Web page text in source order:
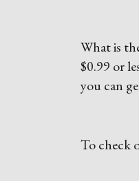
What is
$0.99 or
you can
To check